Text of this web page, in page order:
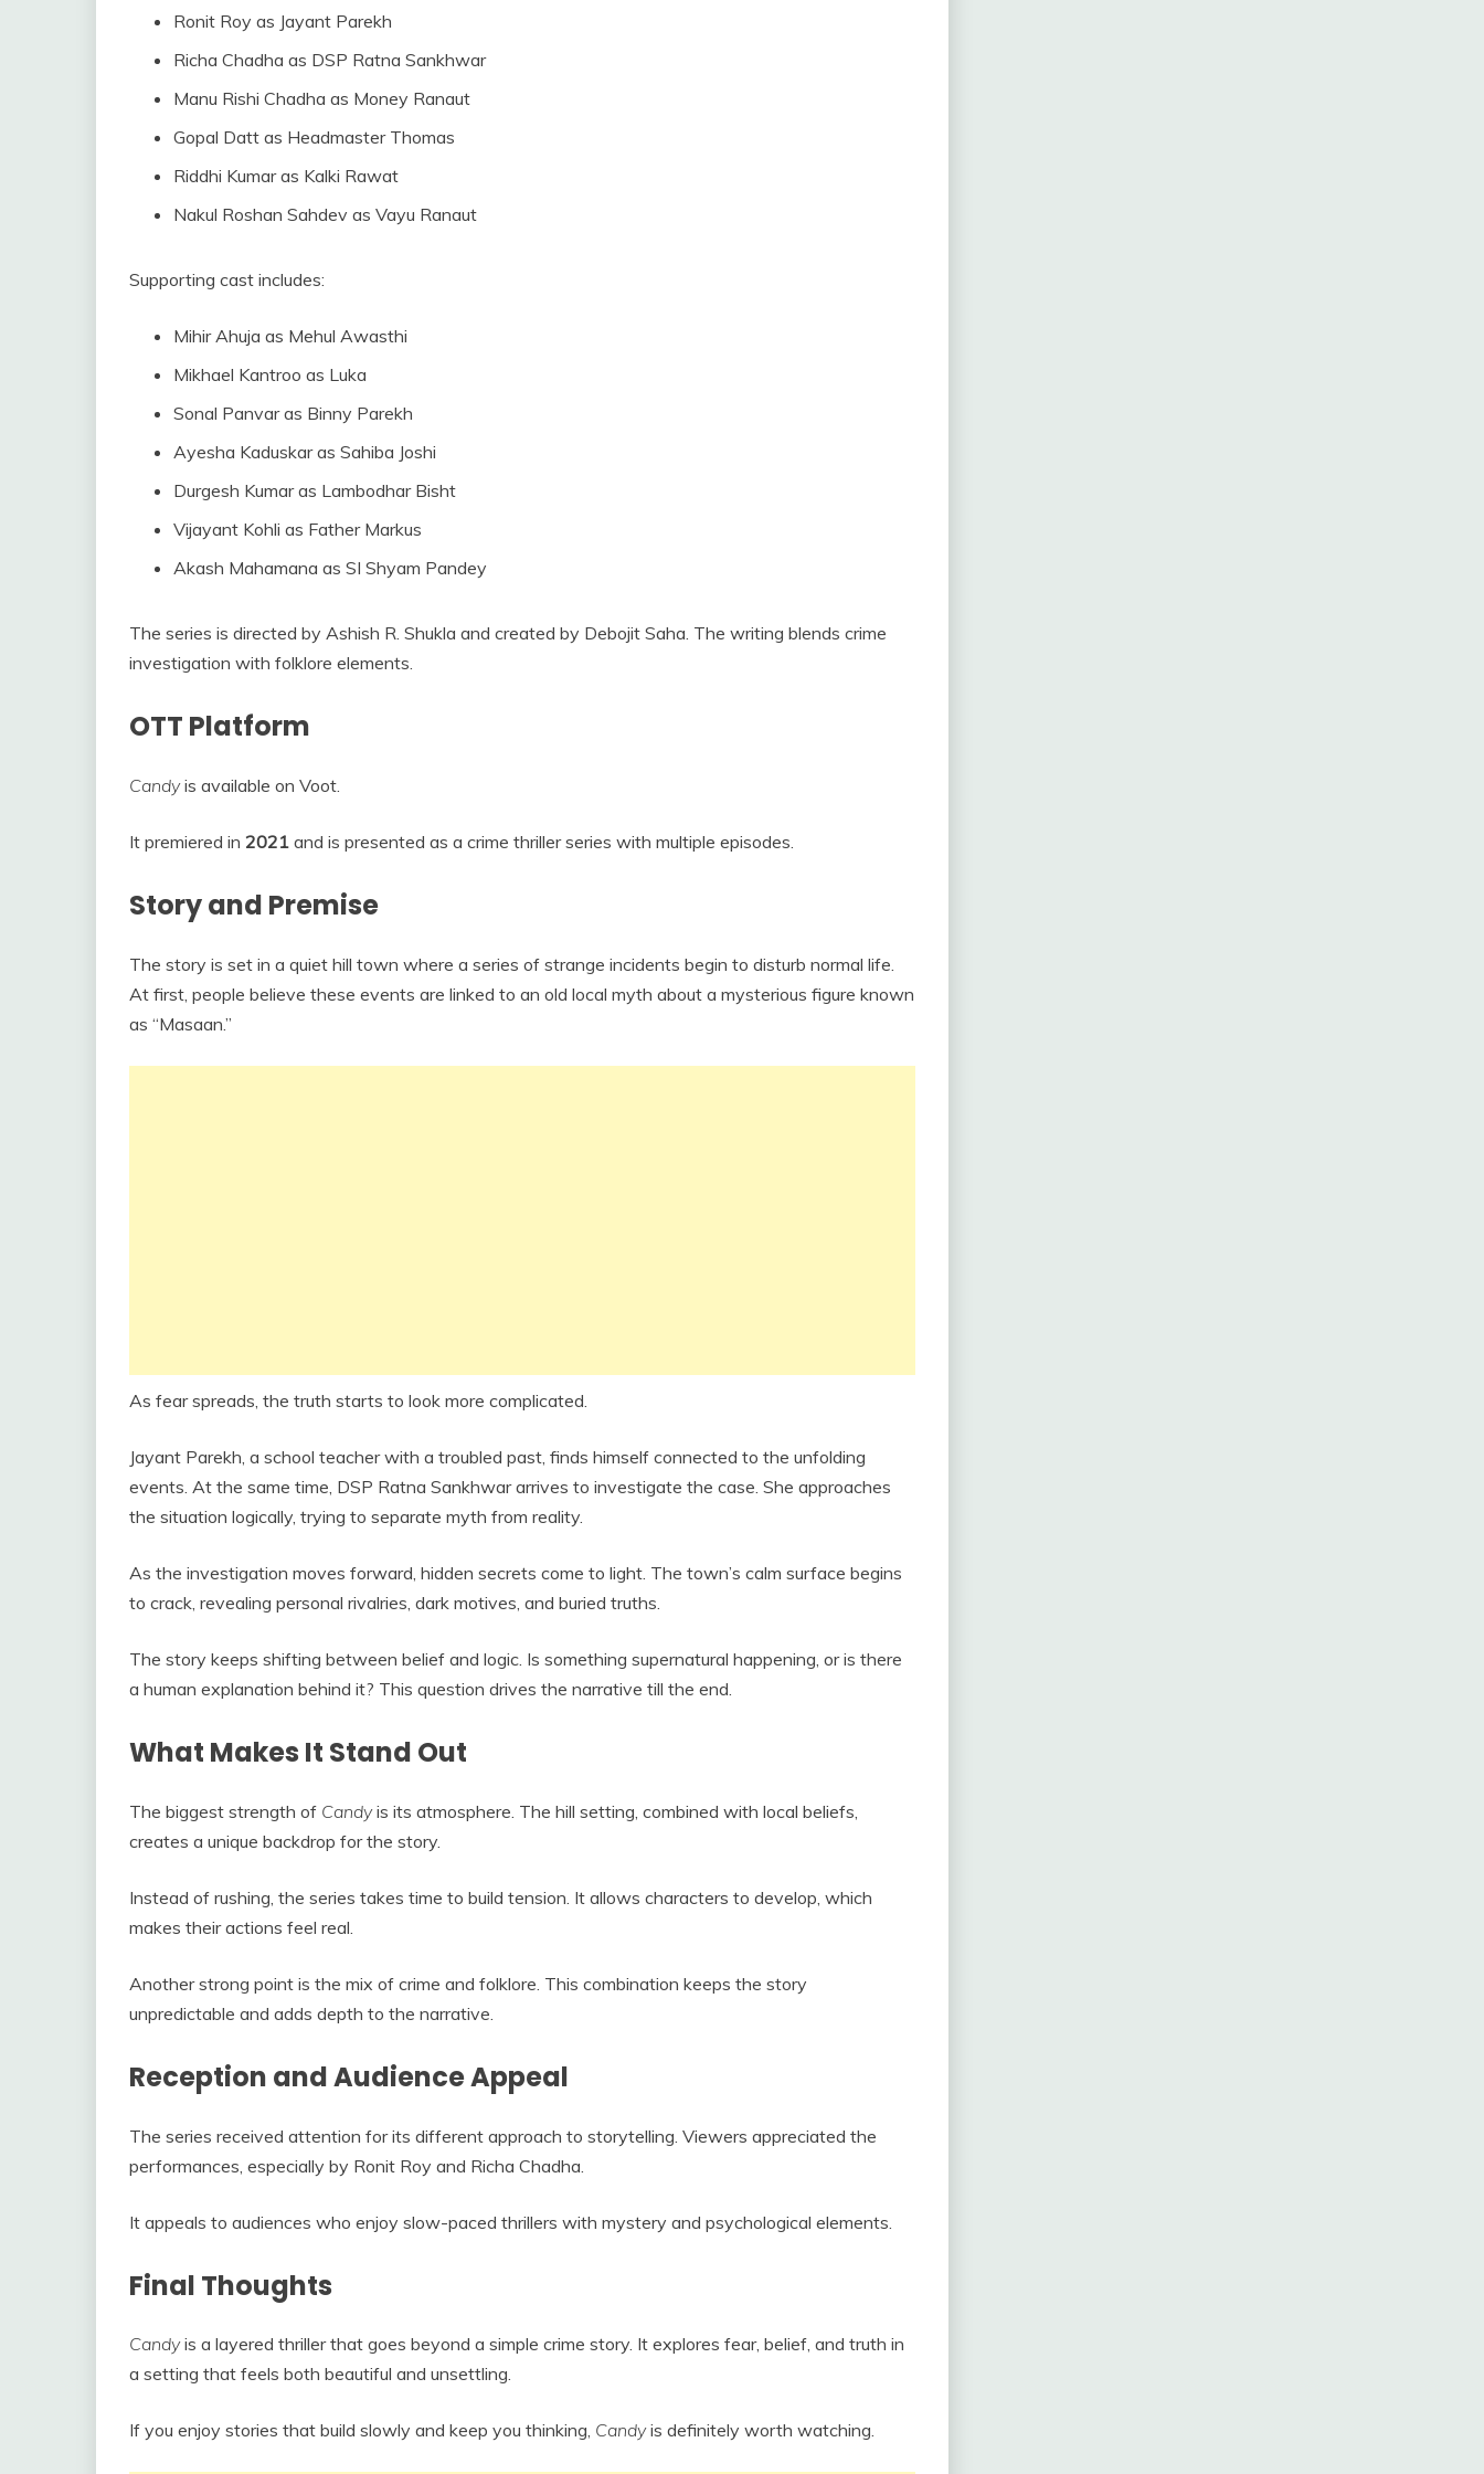
Ronit Roy as Jayant Parekh
Richa Chadha as DSP Ratna Sankhwar
Manu Rishi Chadha as Money Ranaut
Gopal Datt as Headmaster Thomas
Riddhi Kumar as Kalki Rawat
Nakul Roshan Sahdev as Vayu Ranaut
Supporting cast includes:
Mihir Ahuja as Mehul Awasthi
Mikhael Kantroo as Luka
Sonal Panvar as Binny Parekh
Ayesha Kaduskar as Sahiba Joshi
Durgesh Kumar as Lambodhar Bisht
Vijayant Kohli as Father Markus
Akash Mahamana as SI Shyam Pandey
The series is directed by Ashish R. Shukla and created by Debojit Saha. The writing blends crime
investigation with folklore elements.
OTT Platform
Candyis available on Voot.
It premiered in 2021 and is presented as a crime thriller series with multiple episodes.
Story and Premise
The story is set in a quiet hill town where a series of strange incidents begin to disturb normal life.
At first, people believe these events are linked to an old local myth about a mysterious figure known
as “Masaan.”
As fear spreads, the truth starts to look more complicated.
Jayant Parekh, a school teacher with a troubled past, finds himself connected to the unfolding
events. At the same time, DSP Ratna Sankhwar arrives to investigate the case. She approaches
the situation logically, trying to separate myth from reality.
As the investigation moves forward, hidden secrets come to light. The town’s calm surface begins
to crack, revealing personal rivalries, dark motives, and buried truths.
The story keeps shifting between belief and logic. Is something supernatural happening, or is there
a human explanation behind it? This question drives the narrative till the end.
What Makes It Stand Out
The biggest strength of Candyis its atmosphere. The hill setting, combined with local beliefs,
creates a unique backdrop for the story.
Instead of rushing, the series takes time to build tension. It allows characters to develop, which
makes their actions feel real.
Another strong point is the mix of crime and folklore. This combination keeps the story
unpredictable and adds depth to the narrative.
Reception and Audience Appeal
The series received attention for its different approach to storytelling. Viewers appreciated the
performances, especially by Ronit Roy and Richa Chadha.
It appeals to audiences who enjoy slow-paced thrillers with mystery and psychological elements.
Final Thoughts
Candyis a layered thriller that goes beyond a simple crime story. It explores fear, belief, and truth in
a setting that feels both beautiful and unsettling.
If you enjoy stories that build slowly and keep you thinking, Candyis definitely worth watching.